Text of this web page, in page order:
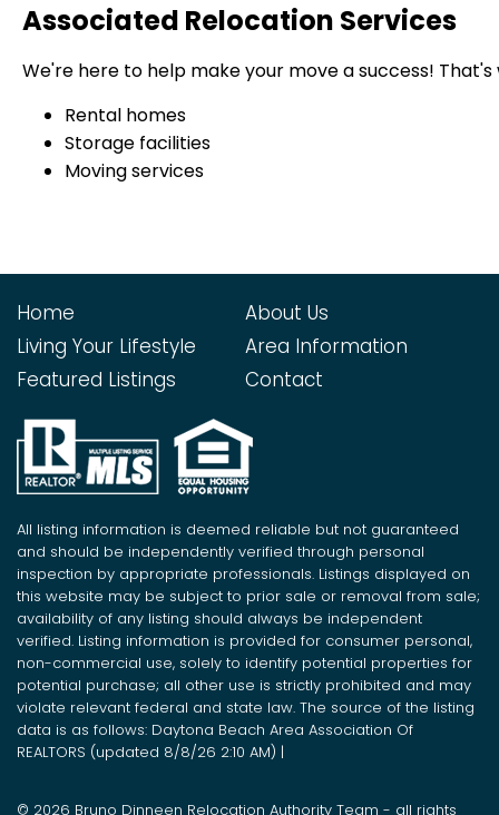
Associated Relocation Services
We're here to help make your move a success! That's
Rental homes
Storage facilities
Moving services
Home
About Us
Living Your Lifestyle
Area Information
Featured Listings
Contact
All listing information is deemed reliable but not guaranteed
and should be independently verified through personal
inspection by appropriate professionals. Listings displayed on
this website may be subject to prior sale or removal from sale;
availability of any listing should always be independent
verified. Listing information is provided for consumer personal,
non-commercial use, solely to identify potential properties for
potential purchase; all other use is strictly prohibited and may
violate relevant federal and state law. The source of the listing
data is as follows: Daytona Beach Area Association Of
REALTORS (updated 8/8/26 2:10 AM) |
© 2026 Bruno Dinneen Relocation Authority Team - all rights